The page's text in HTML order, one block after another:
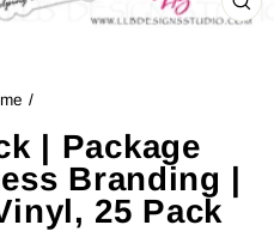
/
| Package
Branding |
25 Pack